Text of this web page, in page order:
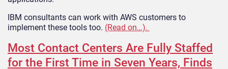
IBM consultants can work with AWS customers to
implement these tools too. (Read on…).
Most Contact Centers Are Fully Staffed
for the First Time in Seven Years, Finds